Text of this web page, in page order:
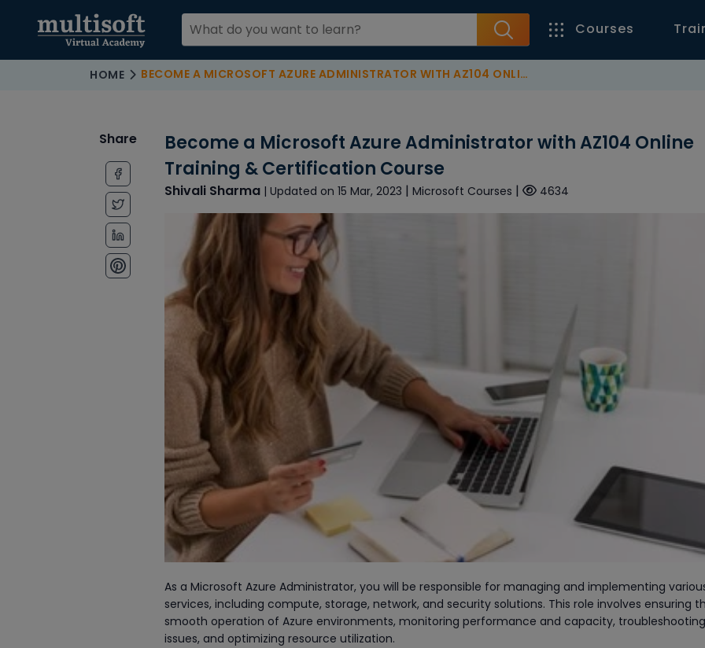
Courses
HOME BECOME A MICROSOFT AZURE ADMINISTRATOR WITH AZ104 ONLINE TRAINING & CERTIFICATION COURSE
Share
Become a Microsoft Azure Administrator with AZ104 Online
Training & Certification Course
Shivali Sharma | Updated on 15 Mar, 2023 | Microsoft Courses | 4634
As a Microsoft Azure Administrator, you will be responsible for managing and implementing
services, including compute, storage, network, and security solutions. This role involves ensuring
smooth operation of Azure environments, monitoring performance and capacity, troubleshooting
issues, and optimizing resource utilization.